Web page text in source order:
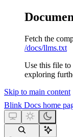
Fetch the
/docs/llms.txt
Use this file to
exploring
Skip to main content
Blink Docs home